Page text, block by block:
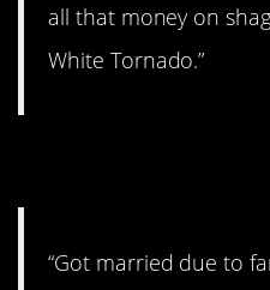
all that money on
White Tornado.”
“Got married due to